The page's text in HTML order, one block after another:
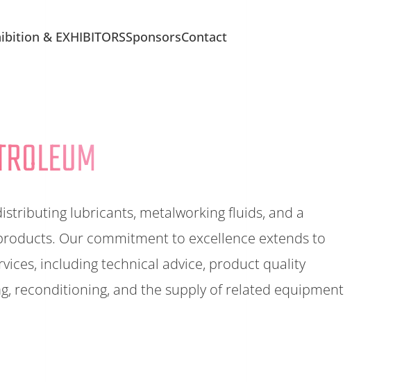
& EXHIBITORSSponsorsContact
lubricants, metalworking fluids, and a
Our commitment to excellence extends to
including technical advice, product quality
reconditioning, and the supply of related equipment